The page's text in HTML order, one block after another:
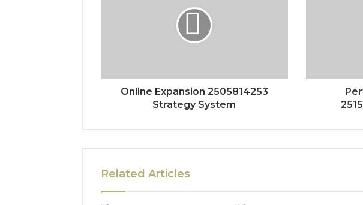
Online Expansion 2505814253
Strategy System
Related Articles